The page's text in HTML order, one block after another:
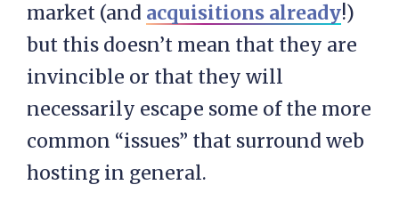
market (and acquisitions already!)
but this doesn’t mean that they are
invincible or that they will
necessarily escape some of the more
common “issues” that surround web
hosting in general.